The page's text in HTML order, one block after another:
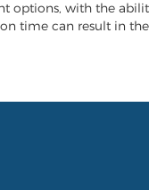
options, with the
time can result in